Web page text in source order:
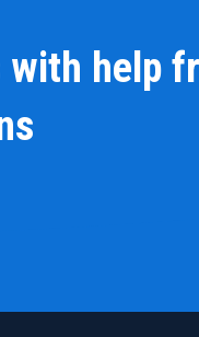
with help